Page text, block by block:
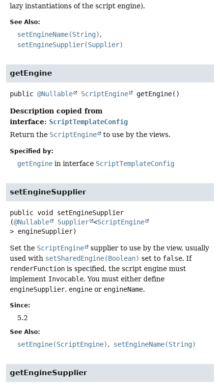
lazy instantiations of the script engine).
See Also:
setEngineName(String)
setEngineSupplier(Supplier)
getEngine
public @Nullable ScriptEngine getEngine()
Description copied from
interface: ScriptTemplateConfig
Return the ScriptEngine to use by the views.
Specified by:
getEngine in interface ScriptTemplateConfig
setEngineSupplier
public void
setEngineSupplier
(@Nullable Supplier <ScriptEngine
> engineSupplier)
Set the ScriptEngine
supplier to use by the view, usually
used with setSharedEngine(Boolean) set to false. If
renderFunction is specified, the script engine must
implement Invocable. You must either define
engineSupplier, engine or engineName.
Since:
5.2
See Also:
setEngine(ScriptEngine) setEngineName(String)
getEngineSupplier